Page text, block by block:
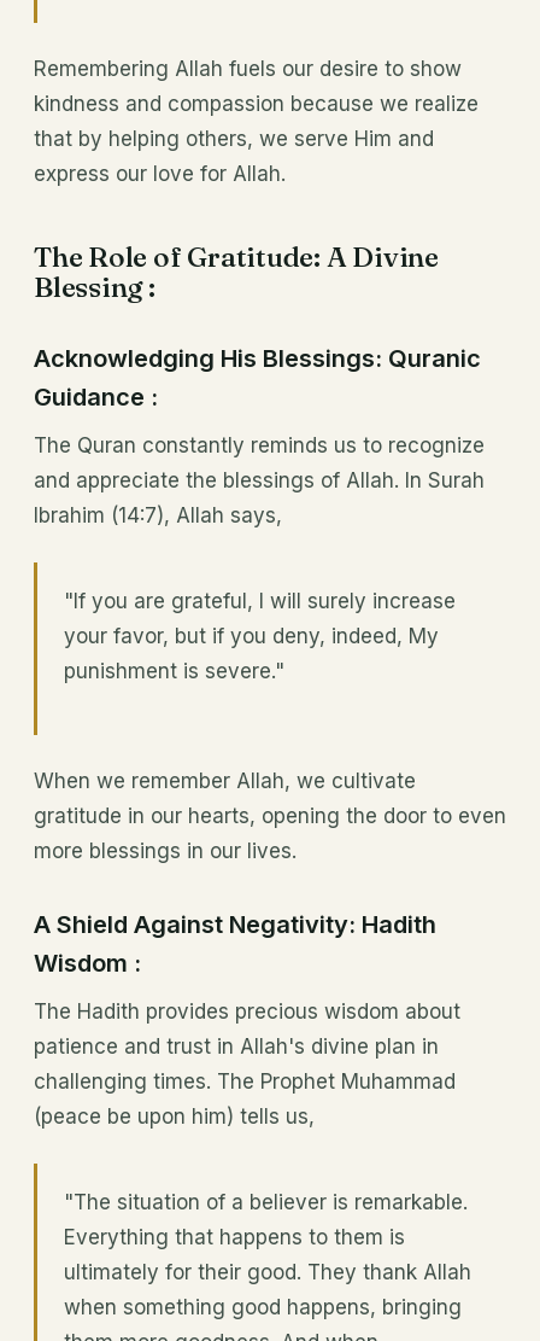
Remembering Allah fuels our desire to show
kindness and compassion because we realize
that by helping others, we serve Him and
express our love for Allah.
The Role of Gratitude: A Divine
Blessing :
Acknowledging His Blessings: Quranic
Guidance :
The Quran constantly reminds us to recognize
and appreciate the blessings of Allah. In Surah
Ibrahim (14:7), Allah says,
"If you are grateful, I will surely increase
your favor, but if you deny, indeed, My
punishment is severe."
When we remember Allah, we cultivate
gratitude in our hearts, opening the door to even
more blessings in our lives.
A Shield Against Negativity: Hadith
Wisdom :
The Hadith provides precious wisdom about
patience and trust in Allah's divine plan in
challenging times. The Prophet Muhammad
(peace be upon him) tells us,
"The situation of a believer is remarkable.
Everything that happens to them is
ultimately for their good. They thank Allah
when something good happens, bringing